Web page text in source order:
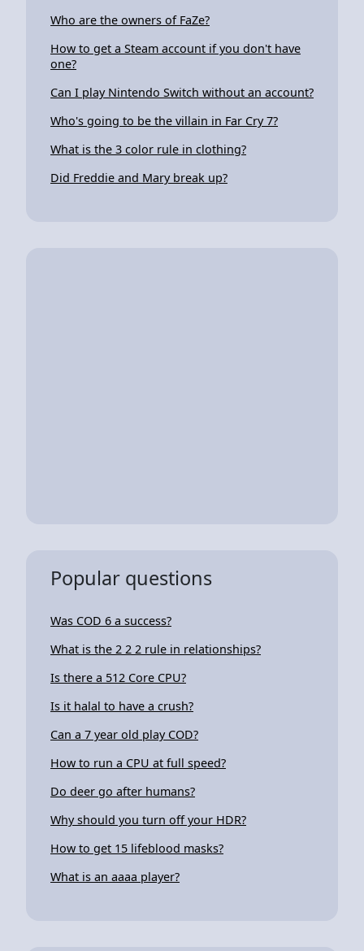
Who are the owners of FaZe?
How to get a Steam account if you don't have
one?
Can I play Nintendo Switch without an account?
Who's going to be the villain in Far Cry 7?
What is the 3 color rule in clothing?
Did Freddie and Mary break up?
Popular questions
Was COD 6 a success?
What is the 2 2 2 rule in relationships?
Is there a 512 Core CPU?
Is it halal to have a crush?
Can a 7 year old play COD?
How to run a CPU at full speed?
Do deer go after humans?
Why should you turn off your HDR?
How to get 15 lifeblood masks?
What is an aaaa player?